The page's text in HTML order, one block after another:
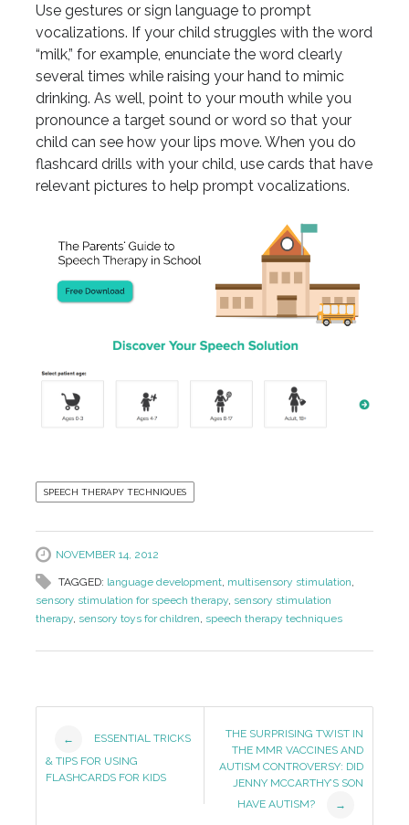
Use gestures or sign language to prompt
vocalizations. If your child struggles with the word
“milk,” for example, enunciate the word clearly
several times while raising your hand to mimic
drinking. As well, point to your mouth while you
pronounce a target sound or word so that your
child can see how your lips move. When you do
flashcard drills with your child, use cards that have
relevant pictures to help prompt vocalizations.
SPEECH THERAPY TECHNIQUES
NOVEMBER 14, 2012
TAGGED: language development, multisensory stimulation,
sensory stimulation for speech therapy, sensory stimulation
therapy, sensory toys for children, speech therapy techniques
Navigation
←
ESSENTIAL TRICKS
& TIPS FOR USING
FLASHCARDS FOR KIDS
THE SURPRISING TWIST IN
THE MMR VACCINES AND
AUTISM CONTROVERSY: DID
JENNY MCCARTHY’S SON
HAVE AUTISM?
→